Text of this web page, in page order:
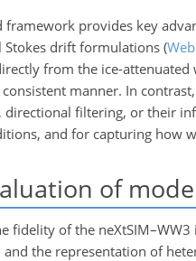
framework provides key
Stokes drift formulations (
from the ice-
manner. In
filtering, or their
and for capturing how
of
fidelity of the
the representation of